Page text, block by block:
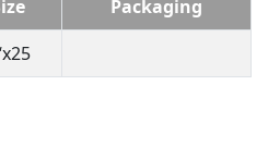
Packaging